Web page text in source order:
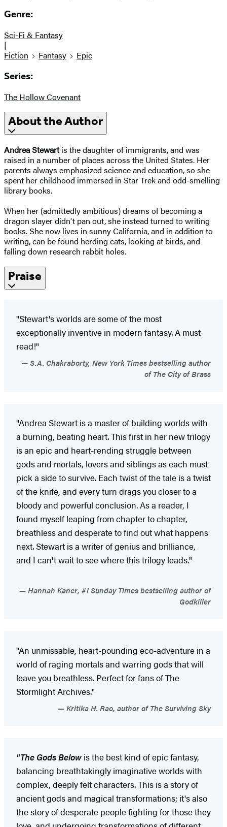
Genre:
Sci-Fi & Fantasy
|
Fiction
Fantasy Epic
Series:
The Hollow Covenant
About the Author
Andrea Stewartis the daughter of immigrants, and was
raised in a number of places across the United States. Her
parents always emphasized science and education, so she
spent her childhood immersed in Star Trek and odd-smelling
library books.
When her (admittedly ambitious) dreams of becoming a
dragon slayer didn't pan out, she instead turned to writing
books. She now lives in sunny California, and in addition to
writing, can be found herding cats, looking at birds, and
falling down research rabbit holes.
Praise
"Stewart's worlds are some of the most
exceptionally inventive in modern fantasy. A must
read!"
S.A. Chakraborty, New York Times bestselling author
of The City of Brass
"Andrea Stewart is a master of building worlds with
a burning, beating heart. This first in her new trilogy
is an epic and heart-rending struggle between
gods and mortals, lovers and siblings as each must
pick a side to survive. Each twist of the tale is a twist
of the knife, and every turn drags you closer to a
bloody and powerful conclusion. As a reader, I
found myself leaping from chapter to chapter,
breathless and desperate to find out what happens
next. Stewart is a writer of genius and brilliance,
and I can't wait to see where this trilogy leads."
Hannah Kaner, #1 Sunday Times bestselling author of
Godkiller
"An unmissable, heart-pounding eco-adventure in a
world of raging mortals and warring gods that will
leave you breathless. Perfect for fans of The
Stormlight Archives."
Kritika H. Rao, author of The Surviving Sky
"The Gods Belowis the best kind of epic fantasy,
balancing breathtakingly imaginative worlds with
complex, deeply felt characters. This is a story of
ancient gods and magical transformations; it's also
the story of desperate people fighting for those they